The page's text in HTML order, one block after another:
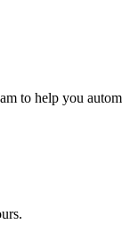
to help you